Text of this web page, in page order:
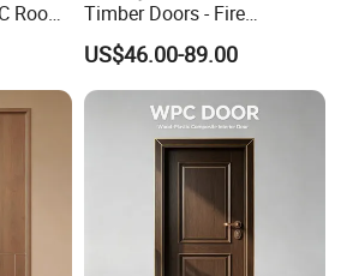
(Always online for service)
from all over the world.
free to contact me.
Room
Timber Doors - Fire
Retardant Interior Room
Door with Solid Core, Real
Wooden, WPC, MDF & PVC
Finish, Plain Solid Wood
Door for Residentia
US$46.00-89.00